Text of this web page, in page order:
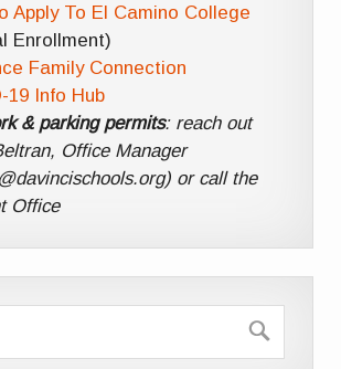
Apply To El Camino College
Enrollment)
Family Connection
19 Info Hub
& parking permits: reach out
Office Manager
or call the
Office